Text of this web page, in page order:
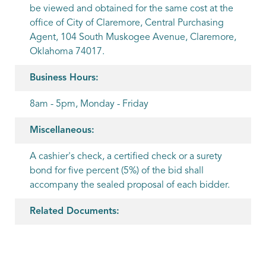
be viewed and obtained for the same cost at the
office of City of Claremore, Central Purchasing
Agent, 104 South Muskogee Avenue, Claremore,
Oklahoma 74017.
Business Hours:
8am - 5pm, Monday - Friday
Miscellaneous:
A cashier's check, a certified check or a surety
bond for five percent (5%) of the bid shall
accompany the sealed proposal of each bidder.
Related Documents: